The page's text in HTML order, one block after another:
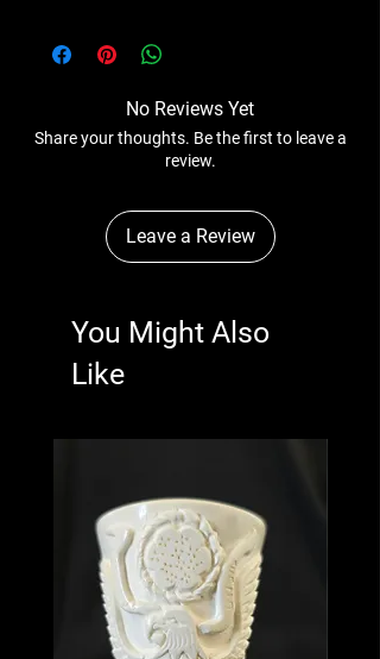
No Reviews Yet
Share your thoughts. Be the first to leave a
review.
Leave a Review
You Might Also
Like